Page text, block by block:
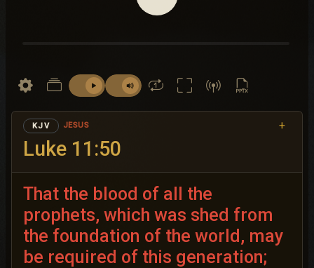
Luke 11:50
KJV JESUS +
That the blood of all the
prophets, which was shed from
the foundation of the world, may
be required of this generation;